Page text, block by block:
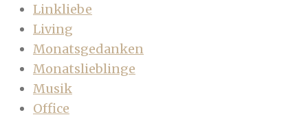
Linkliebe
Living
Monatsgedanken
Monatslieblinge
Musik
Office